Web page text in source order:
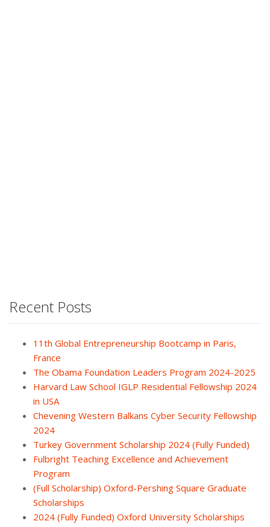
Recent Posts
11th Global Entrepreneurship Bootcamp in Paris,
France
The Obama Foundation Leaders Program 2024-2025
Harvard Law School IGLP Residential Fellowship 2024
in USA
Chevening Western Balkans Cyber Security Fellowship
2024
Turkey Government Scholarship 2024 (Fully Funded)
Fulbright Teaching Excellence and Achievement
Program
(Full Scholarship) Oxford-Pershing Square Graduate
Scholarships
2024 (Fully Funded) Oxford University Scholarships